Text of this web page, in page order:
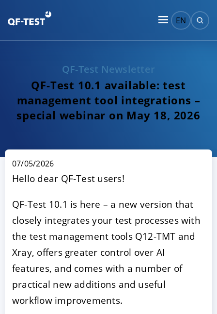
EN
QF-Test Newsletter
QF-Test 10.1 available: test
management tool integrations –
special webinar on May 18, 2026
07/05/2026
Hello dear QF-Test users!
QF-Test 10.1 is here – a new version that
closely integrates your test processes with
the test management tools Q12-TMT and
Xray, offers greater control over AI
features, and comes with a number of
practical new additions and useful
workflow improvements.